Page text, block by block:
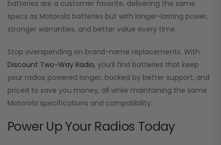
batteries are a customer favorite, delivering the same
specs as Motorola batteries but with longer-lasting power,
stronger warranties, and better value every time.
Stop overspending on brand-name replacements. With
Discount Two-Way Radio, you’ll find batteries that keep
your radios powered longer, backed by better support, and
priced to save you money, all while maintaining the same
Motorola specifications and compatibility.
Power Up Your Radios Today